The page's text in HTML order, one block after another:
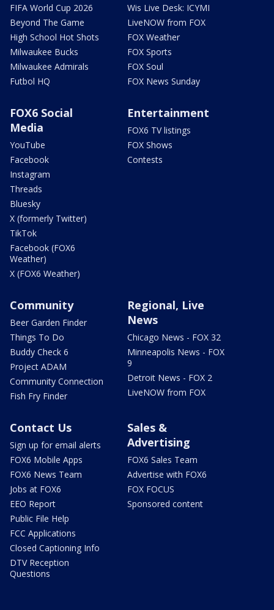
FIFA World Cup 2026
Beyond The Game
High School Hot Shots
Milwaukee Bucks
Milwaukee Admirals
Futbol HQ
Wis Live Desk: ICYMI
LiveNOW from FOX
FOX Weather
FOX Sports
FOX Soul
FOX News Sunday
FOX6 Social
Media
YouTube
Facebook
Instagram
Threads
Bluesky
X (formerly Twitter)
TikTok
Facebook (FOX6
Weather)
X (FOX6 Weather)
Entertainment
FOX6 TV listings
FOX Shows
Contests
Community
Beer Garden Finder
Things To Do
Buddy Check 6
Project ADAM
Community Connection
Fish Fry Finder
Regional, Live
News
Chicago News - FOX 32
Minneapolis News - FOX
9
Detroit News - FOX 2
LiveNOW from FOX
Contact Us
Sign up for email alerts
FOX6 Mobile Apps
FOX6 News Team
Jobs at FOX6
EEO Report
Public File Help
FCC Applications
Closed Captioning Info
DTV Reception
Questions
Sales &
Advertising
FOX6 Sales Team
Advertise with FOX6
FOX FOCUS
Sponsored content